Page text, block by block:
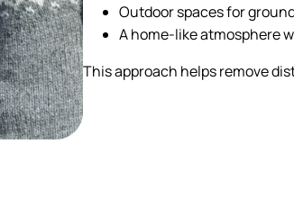
Outdoor spaces for
A home-like atmosphere
This approach helps remove